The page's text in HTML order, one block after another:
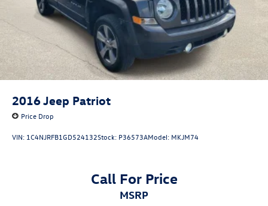
2016Jeep Patriot
Price Drop
VIN: 1C4NJRFB1GD524132Stock: P36573AModel: MKJM74
Call For Price
MSRP